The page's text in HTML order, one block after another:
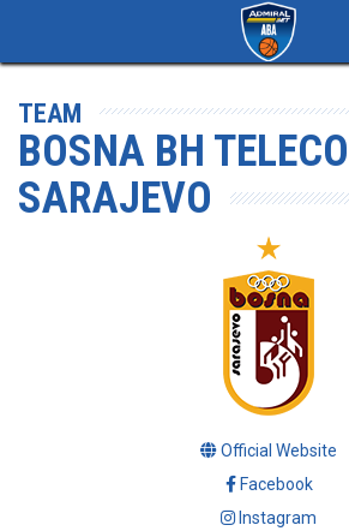
TEAM
BOSNA BH
SARAJEVO
Official Website
Facebook
Instagram